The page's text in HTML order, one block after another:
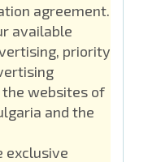
agreement.
available
priority
websites of
and the
exclusive